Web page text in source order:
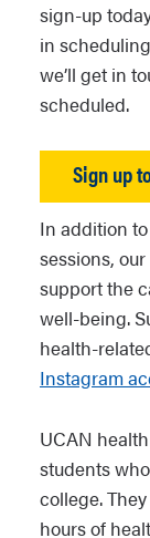
sign-up
in
we’ll get in
scheduled.
Sign up
In addition
sessions,
support the
well-being.
health-
Instagram
UCAN
students
college.
hours of